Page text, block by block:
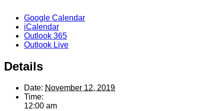
Google Calendar
iCalendar
Outlook 365
Outlook Live
Details
Date: November 12, 2019
Time:
12:00 am